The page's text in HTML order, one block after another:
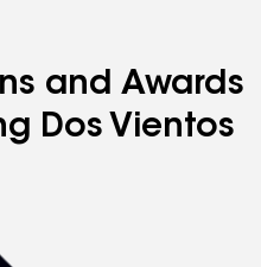
and Awards
Dos Vientos